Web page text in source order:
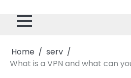
Home
serv
What is a VPN and what can